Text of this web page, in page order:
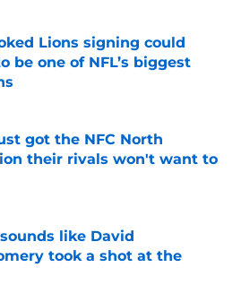
Lions signing could
be one of NFL’s biggest
on Invalid Date
got the NFC North
their rivals won't want to
like David
took a shot at the
on Invalid Date